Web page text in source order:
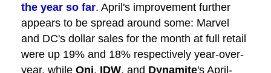
the year so far. April's improvement further
appears to be spread around some: Marvel
and DC's dollar sales for the month at full retail
were up 19% and 18% respectively year-over-
year, while Oni, IDW, and Dynamite's April-